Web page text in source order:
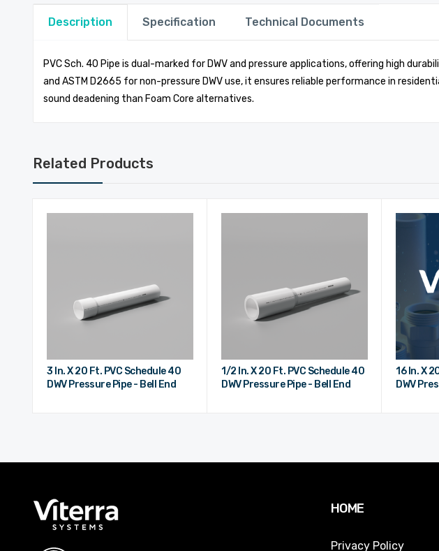
Description Specification Technical Documents
PVC Sch. 40 Pipe is dual-marked for DWV and pressure applications, offering high
and ASTM D2665 for non-pressure DWV use, it ensures reliable performance in
sound deadening than Foam Core alternatives.
Related Products
3 In. X 20 Ft. PVC Schedule 40
DWV Pressure Pipe - Bell End
1/2 In. X 20 Ft. PVC Schedule 40
DWV Pressure Pipe - Bell End
16 In. X
DWV
HOME
Privacy Policy